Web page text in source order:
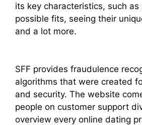
its key characteristics, such
possible fits, seeing their
and a lot more.
SFF provides fraudulence
algorithms that were created
and security. The website
people on customer support
overview every online dating